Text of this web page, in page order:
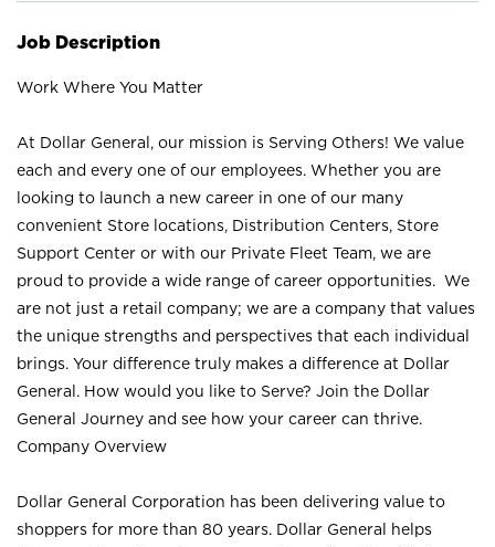
Job Description
Work Where You Matter
At Dollar General, our mission is Serving Others! We value
each and every one of our employees. Whether you are
looking to launch a new career in one of our many
convenient Store locations, Distribution Centers, Store
Support Center or with our Private Fleet Team, we are
proud to provide a wide range of career opportunities. We
are not just a retail company; we are a company that values
the unique strengths and perspectives that each individual
brings. Your difference truly makes a difference at Dollar
General. How would you like to Serve? Join the Dollar
General Journey and see how your career can thrive.
Company Overview
Dollar General Corporation has been delivering value to
shoppers for more than 80 years. Dollar General helps